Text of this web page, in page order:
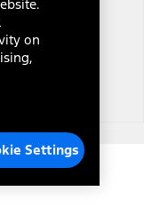
on
Settings